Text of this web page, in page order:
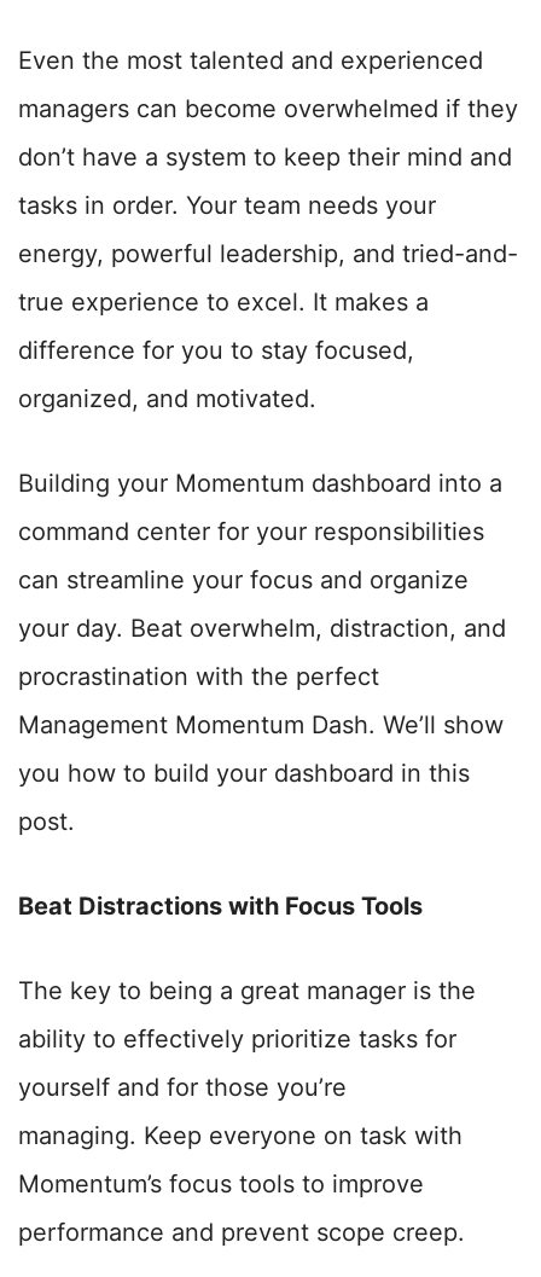
Even the most talented and experienced
managers can become overwhelmed if they
don’t have a system to keep their mind and
tasks in order. Your team needs your
energy, powerful leadership, and tried-and-
true experience to excel. It makes a
difference for you to stay focused,
organized, and motivated.
Building your Momentum dashboard into a
command center for your responsibilities
can streamline your focus and organize
your day. Beat overwhelm, distraction, and
procrastination with the perfect
Management Momentum Dash. We’ll show
you how to build your dashboard in this
post.
Beat Distractions with Focus Tools
The key to being a great manager is the
ability to effectively prioritize tasks for
yourself and for those you’re
managing. Keep everyone on task with
Momentum’s focus tools to improve
performance and prevent scope creep.